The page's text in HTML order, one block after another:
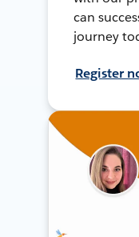
can
journey
Register